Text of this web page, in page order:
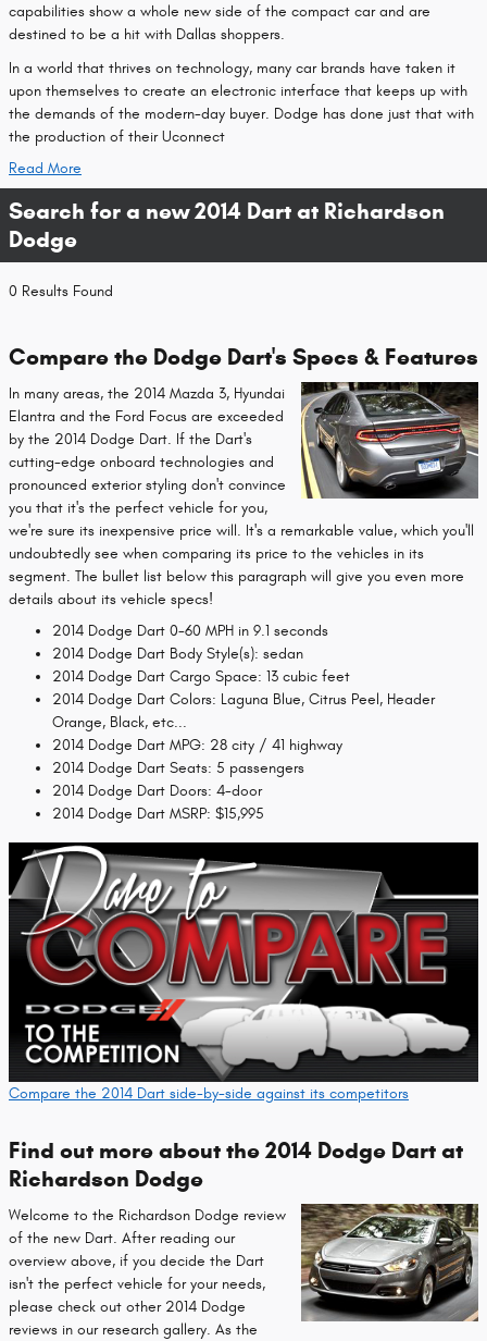
capabilities show a whole new side of the compact car and are
destined to be a hit with Dallas shoppers.
In a world that thrives on technology, many car brands have taken it
upon themselves to create an electronic interface that keeps up with
the demands of the modern-day buyer. Dodge has done just that with
the production of their Uconnect
Read More
Search for a new 2014 Dart at Richardson
Dodge
0 Results Found
Compare the Dodge Dart's Specs & Features
In many areas, the 2014 Mazda 3, Hyundai
Elantra and the Ford Focus are exceeded
by the 2014 Dodge Dart. If the Dart's
cutting-edge onboard technologies and
pronounced exterior styling don't convince
you that it's the perfect vehicle for you,
we're sure its inexpensive price will. It's a remarkable value, which you'll
undoubtedly see when comparing its price to the vehicles in its
segment. The bullet list below this paragraph will give you even more
details about its vehicle specs!
2014 Dodge Dart 0-60 MPH in 9.1 seconds
2014 Dodge Dart Body Style(s): sedan
2014 Dodge Dart Cargo Space: 13 cubic feet
2014 Dodge Dart Colors: Laguna Blue, Citrus Peel, Header
Orange, Black, etc...
2014 Dodge Dart MPG: 28 city / 41 highway
2014 Dodge Dart Seats: 5 passengers
2014 Dodge Dart Doors: 4-door
2014 Dodge Dart MSRP: $15,995
Compare the 2014 Dart side-by-side against its competitors
Find out more about the 2014 Dodge Dart at
Richardson Dodge
Welcome to the Richardson Dodge review
of the new Dart. After reading our
overview above, if you decide the Dart
isn't the perfect vehicle for your needs,
please check out other 2014 Dodge
reviews in our research gallery. As the